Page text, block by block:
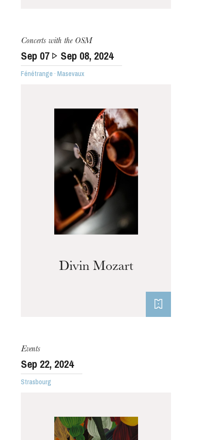
Thursday 20 Aug 2026
Concerts with the OSM
Sep 07 Sep 08, 2024
Fénétrange · Masevaux
Divin Mozart
Events
Sep 22, 2024
Strasbourg